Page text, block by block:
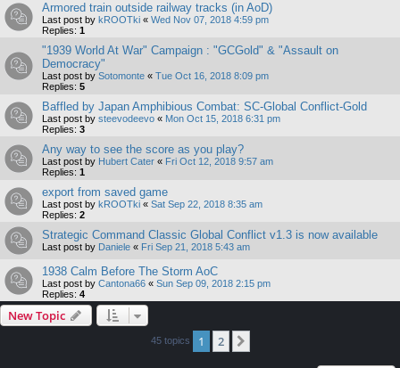
Armored train outside railway tracks (in AoD)
Last post by kROOTki « Wed Nov 07, 2018 4:59 pm
Replies: 1
"1939 World At War" Campaign : "GCGold" & "Assault on
Democracy"
Last post by Sotomonte « Tue Oct 16, 2018 8:09 pm
Replies: 5
Baffled by Japan Amphibious Combat: SC-Global Conflict-Gold
Last post by steevodeevo « Mon Oct 15, 2018 6:31 pm
Replies: 3
Any way to see the score as you play?
Last post by Hubert Cater « Fri Oct 12, 2018 9:57 am
Replies: 1
export from saved game
Last post by kROOTki « Sat Sep 22, 2018 8:35 am
Replies: 2
Strategic Command Classic Global Conflict v1.3 is now available
Last post by Daniele « Fri Sep 21, 2018 5:43 am
1938 Calm Before The Storm AoC
Last post by Cantona66 « Sun Sep 09, 2018 2:15 pm
Replies: 4
New Topic
45 topics 1 2